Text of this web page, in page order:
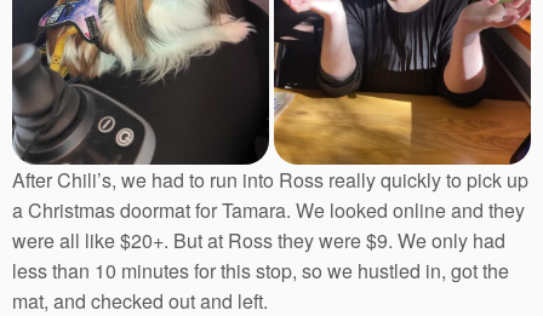
After Chili’s, we had to run into Ross really quickly to pick up
a Christmas doormat for Tamara. We looked online and they
were all like $20+. But at Ross they were $9. We only had
less than 10 minutes for this stop, so we hustled in, got the
mat, and checked out and left.